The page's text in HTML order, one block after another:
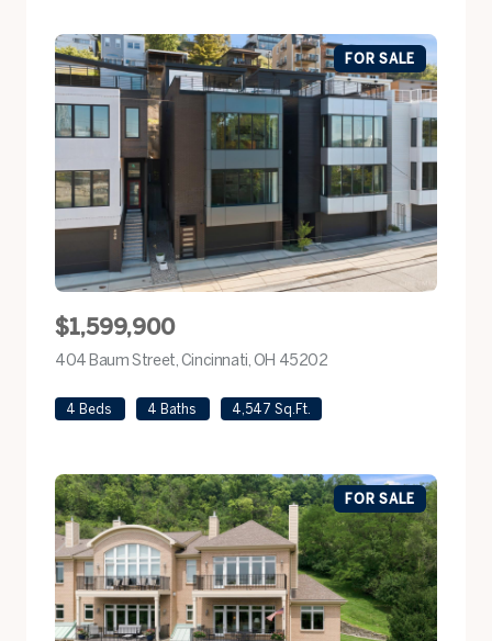
FOR SALE
$1,599,900
404 Baum Street, Cincinnati, OH 45202
4 Beds 4 Baths 4,547 Sq.Ft.
FOR SALE